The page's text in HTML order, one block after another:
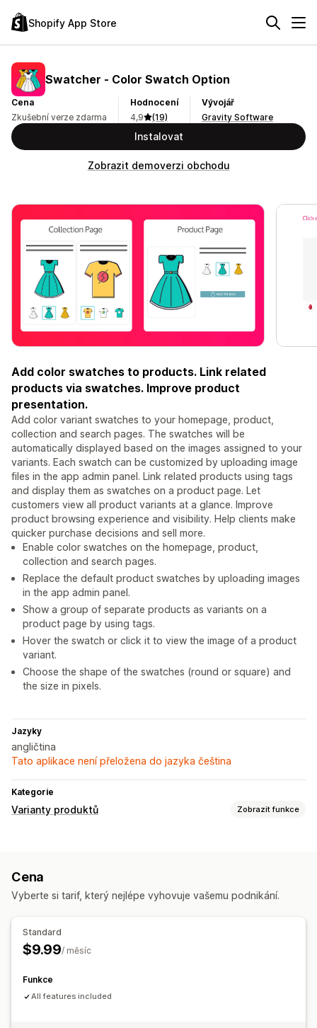
Shopify App Store
Swatcher ‑ Color Swatch Option
Cena
Zkušební verze zdarma
Hodnocení
4,9
(19)
Vývojář
Gravity Software
Instalovat
Zobrazit demoverzi obchodu
Add color swatches to products. Link related
products via swatches. Improve product
presentation.
Add color variant swatches to your homepage, product,
collection and search pages. The swatches will be
automatically displayed based on the images assigned to your
variants. Each swatch can be customized by uploading image
files in the app admin panel. Link related products using tags
and display them as swatches on a product page. Let
customers view all product variants at a glance. Improve
product browsing experience and visibility. Help clients make
quicker purchase decisions and sell more.
Enable color swatches on the homepage, product,
collection and search pages.
Replace the default product swatches by uploading images
in the app admin panel.
Show a group of separate products as variants on a
product page by using tags.
Hover the swatch or click it to view the image of a product
variant.
Choose the shape of the swatches (round or square) and
the size in pixels.
Jazyky
angličtina
Tato aplikace není přeložena do jazyka čeština
Kategorie
Varianty produktů Zobrazit funkce
Skladové zásoby
Skrytí produktů, které nejsou skladem
Cena
Vyberte si tarif, který nejlépe vyhovuje vašemu podnikání.
Standard
$9.99/ měsíc
Funkce
All features included